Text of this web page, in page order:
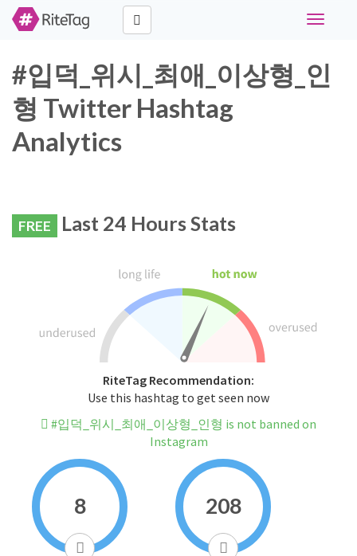
Toggle
#입덕_위시_최애_이상형_인
형 Twitter Hashtag
Analytics
FREE Last 24 Hours Stats
RiteTag Recommendation:
Use this hashtag to get seen now
#입덕_위시_최애_이상형_인형 is not banned on
Instagram
8 208